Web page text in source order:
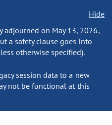
Hide
adjourned on May 13, 2026,
a safety clause goes into
otherwise specified).
session data to a new
not be functional at this